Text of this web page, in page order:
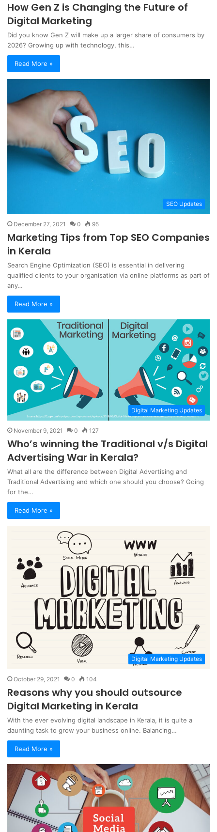
How Gen Z is Changing the Future of
Digital Marketing
Did you know Gen Z will make up a larger share of consumers by
2026? Growing up with technology, this…
Read More »
SEO Updates
December 27, 2021 0 95
Marketing Tips from Top SEO Companies
in Kerala
Search Engine Optimization (SEO) is essential in delivering
qualified clients to your organisation via online platforms as part of
any…
Read More »
Digital Marketing Updates
November 9, 2021 0 127
Who’s winning the Traditional v/s Digital
Advertising War in Kerala?
What all are the difference between Digital Advertising and
Traditional Advertising and which one should you choose? Going
for the…
Read More »
Digital Marketing Updates
October 29, 2021 0 104
Reasons why you should outsource
Digital Marketing in Kerala
With the ever evolving digital landscape in Kerala, it is quite a
daunting task to grow your business online. Balancing…
Read More »